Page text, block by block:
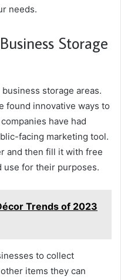
needs.
Storage
storage areas.
found innovative ways to
have had
facing marketing tool.
and then fill it with free
use for their purposes.
Trends of 2023
to collect
items they can